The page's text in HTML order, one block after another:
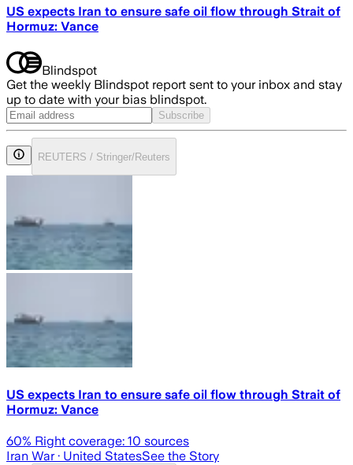
US expects Iran to ensure safe oil flow through Strait of
Hormuz: Vance
Blindspot
Get the weekly Blindspot report sent to your inbox and stay
up to date with your bias blindspot.
Subscribe
REUTERS / Stringer/Reuters
US expects Iran to ensure safe oil flow through Strait of
Hormuz: Vance
60% Right coverage: 10 sources
Iran War· United StatesSee the Story